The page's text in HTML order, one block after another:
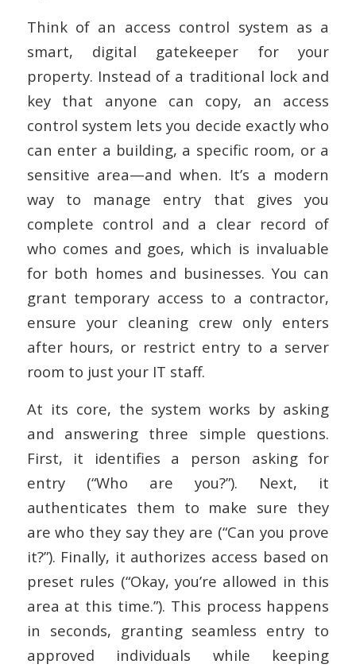
Think of an access control system as a
smart, digital gatekeeper for your
property. Instead of a traditional lock and
key that anyone can copy, an access
control system lets you decide exactly who
can enter a building, a specific room, or a
sensitive area—and when. It’s a modern
way to manage entry that gives you
complete control and a clear record of
who comes and goes, which is invaluable
for both homes and businesses. You can
grant temporary access to a contractor,
ensure your cleaning crew only enters
after hours, or restrict entry to a server
room to just your IT staff.
At its core, the system works by asking
and answering three simple questions.
First, it identifies a person asking for
entry (“Who are you?”). Next, it
authenticates them to make sure they
are who they say they are (“Can you prove
it?”). Finally, it authorizes access based on
preset rules (“Okay, you’re allowed in this
area at this time.”). This process happens
in seconds, granting seamless entry to
approved individuals while keeping